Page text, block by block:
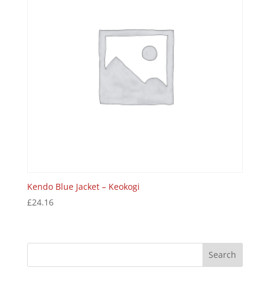
Kendo Blue Jacket – Keokogi
£24.16